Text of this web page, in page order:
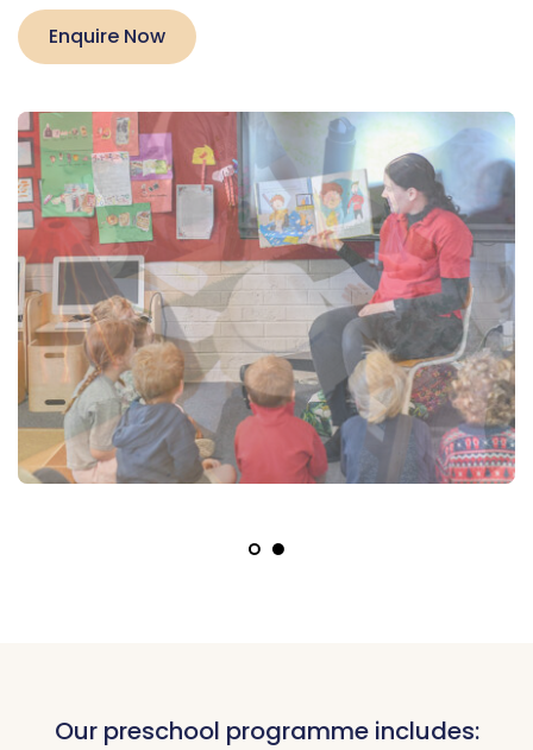
Enquire Now
Our preschool programme includes: